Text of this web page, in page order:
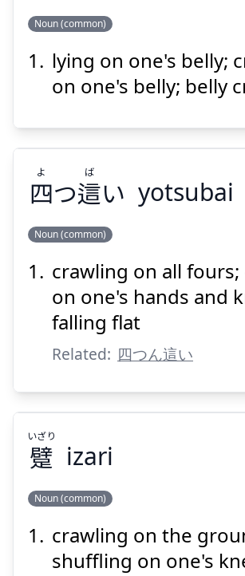
腹
ばい
はら
Noun (common)
lying on one's belly;
on one's belly; belly
四
つ
這
い
よ
ば
四つ這い
よ ば
yotsubai
Noun (common)
crawling on all
on one's hands and
falling flat
Related: 四つん這い
躄
いざり
躄
いざり
izari
Noun (common)
crawling on the
shuffling on one's